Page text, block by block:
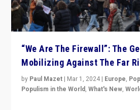
“We Are The Firewall”: The
Mobilizing Against The Far
by Paul Mazet | Mar 1, 2024 | Europe,
Populism in the World,What's New,